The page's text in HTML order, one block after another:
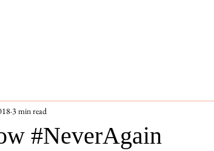
#NeverAgain
3 min read